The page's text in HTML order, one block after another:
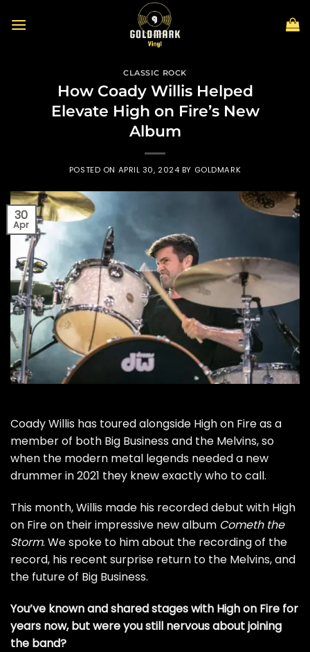
CLASSIC ROCK
How Coady Willis Helped
Elevate High on Fire’s New
Album
POSTED ON APRIL 30, 2024 BY GOLDMARK
30
Apr
Coady Willis has toured alongside High on Fireas a
member of both Big Business and the Melvins, so
when the modern metal legends needed a new
drummer in 2021 they knew exactly who to call.
This month, Willis made his recorded debut with High
on Fire on their impressive new album Cometh the
Storm. We spoke to him about the recording of the
record, his recent surprise return to the Melvins, and
the future of Big Business.
You’ve known and shared stages with High on Fire for
years now, but were you still nervous about joining
the band?